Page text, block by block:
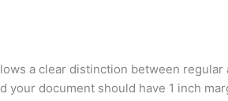
a clear distinction between
document should have 1 inch